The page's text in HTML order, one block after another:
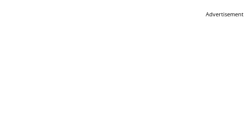
Advertisement